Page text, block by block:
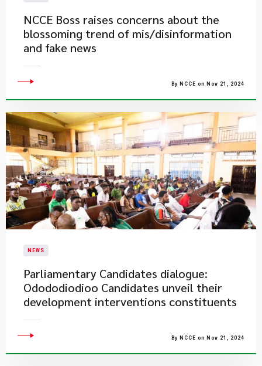
NCCE Boss raises concerns about the
blossoming trend of mis/disinformation
and fake news
By NCCE on Nov 21, 2024
NEWS
Parliamentary Candidates dialogue:
Odododiodioo Candidates unveil their
development interventions constituents
By NCCE on Nov 21, 2024